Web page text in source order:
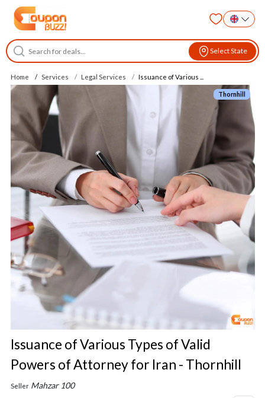
Select State
Home Services Legal Services Issuance of Various ...
Thornhill
Issuance of Various Types of Valid
Powers of Attorney for Iran - Thornhill
Seller Mahzar 100